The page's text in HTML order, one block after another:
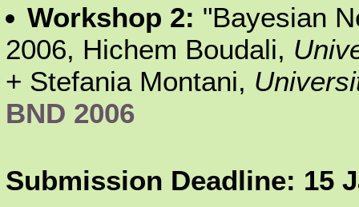
Workshop 2: "Bayesian
2006, Hichem Boudali,
+ Stefania Montani,
BND 2006
Submission Deadline: 15